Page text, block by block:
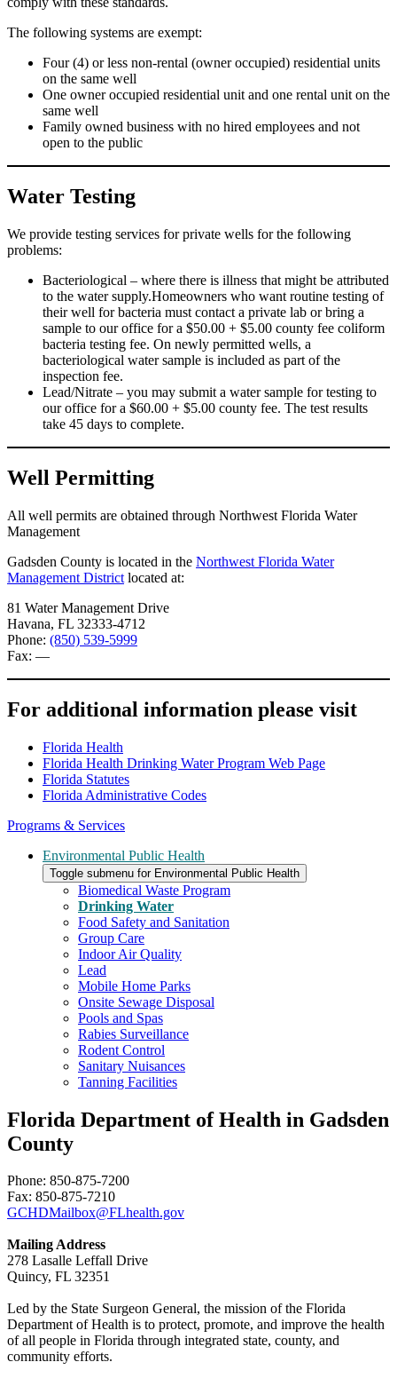
The following systems are exempt:
Four (4) or less non-rental (owner occupied) residential units
on the same well
One owner occupied residential unit and one rental unit on the
same well
Family owned business with no hired employees and not
open to the public
Water Testing
We provide testing services for private wells for the following
problems:
Bacteriological – where there is illness that might be attributed
to the water supply.Homeowners who want routine testing of
their well for bacteria must contact a private lab or bring a
sample to our office for a $50.00 + $5.00 county fee coliform
bacteria testing fee. On newly permitted wells, a
bacteriological water sample is included as part of the
inspection fee.
Lead/Nitrate – you may submit a water sample for testing to
our office for a $60.00 + $5.00 county fee. The test results
take 45 days to complete.
Well Permitting
All well permits are obtained through Northwest Florida Water
Management
Gadsden County is located in the Northwest Florida Water
Management District located at:
81 Water Management Drive
Havana, FL 32333-4712
Phone: (850) 539-5999
Fax: —
For additional information please visit
Florida Health
Florida Health Drinking Water Program Web Page
Florida Statutes
Florida Administrative Codes
Programs & Services
Environmental Public Health
Toggle submenu for Environmental Public Health
Biomedical Waste Program
Drinking Water
Food Safety and Sanitation
Group Care
Indoor Air Quality
Lead
Mobile Home Parks
Onsite Sewage Disposal
Pools and Spas
Rabies Surveillance
Rodent Control
Sanitary Nuisances
Tanning Facilities
Florida Department of Health in Gadsden
County
Phone: 850-875-7200
Fax: 850-875-7210
GCHDMailbox@FLhealth.gov
Mailing Address
278 Lasalle Leffall Drive
Quincy, FL 32351
Led by the State Surgeon General, the mission of the Florida
Department of Health is to protect, promote, and improve the health
of all people in Florida through integrated state, county, and
community efforts.